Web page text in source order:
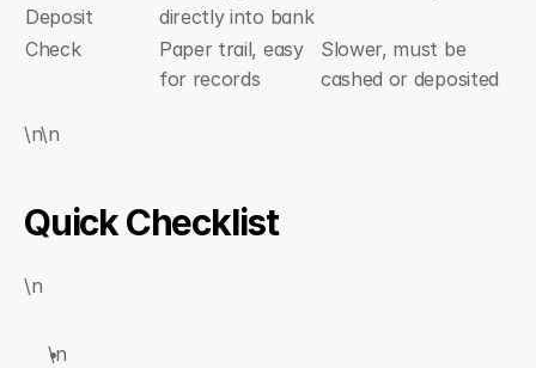
Deposit
directly into bank
Check
Paper trail, easy
for records
Slower, must be
cashed or deposited
\n\n
Quick Checklist
\n
\n